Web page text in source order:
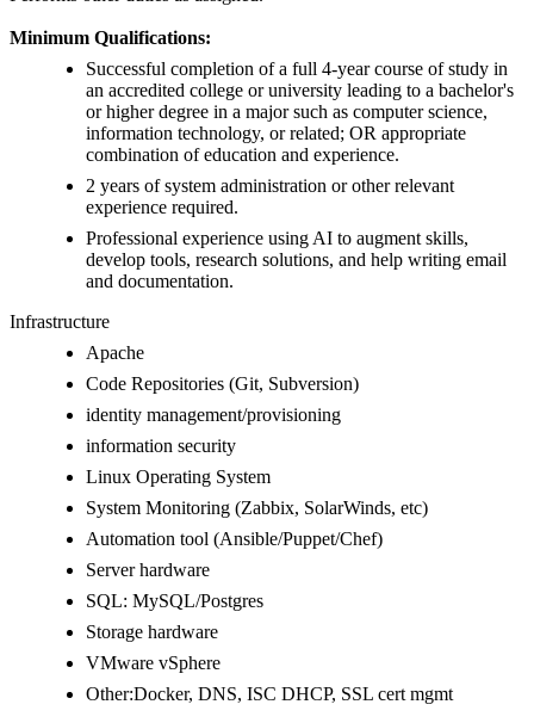
Minimum Qualifications:
Successful completion of a full 4-year course of study in
an accredited college or university leading to a bachelor's
or higher degree in a major such as computer science,
information technology, or related; OR appropriate
combination of education and experience.
2 years of system administration or other relevant
experience required.
Professional experience using AI to augment skills,
develop tools, research solutions, and help writing email
and documentation.
Infrastructure
Apache
Code Repositories (Git, Subversion)
identity management/provisioning
information security
Linux Operating System
System Monitoring (Zabbix, SolarWinds, etc)
Automation tool (Ansible/Puppet/Chef)
Server hardware
SQL: MySQL/Postgres
Storage hardware
VMware vSphere
Other:Docker, DNS, ISC DHCP, SSL cert mgmt